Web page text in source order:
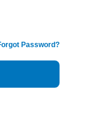
Password?